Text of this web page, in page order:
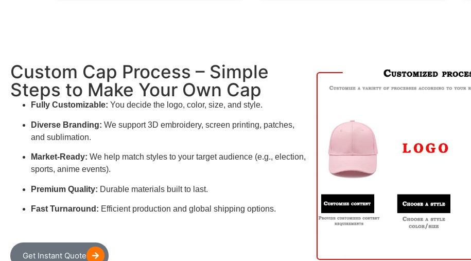
Custom Cap Process – Simple
Steps to Make Your Own Cap
Fully Customizable: You decide the logo, color, size, and style.
Diverse Branding: We support 3D embroidery, screen printing, patches,
and sublimation.
Market-Ready: We help match styles to your target audience (e.g., election,
sports, anime events).
Premium Quality: Durable materials built to last.
Fast Turnaround: Efficient production and global shipping options.
Get Instant Quote